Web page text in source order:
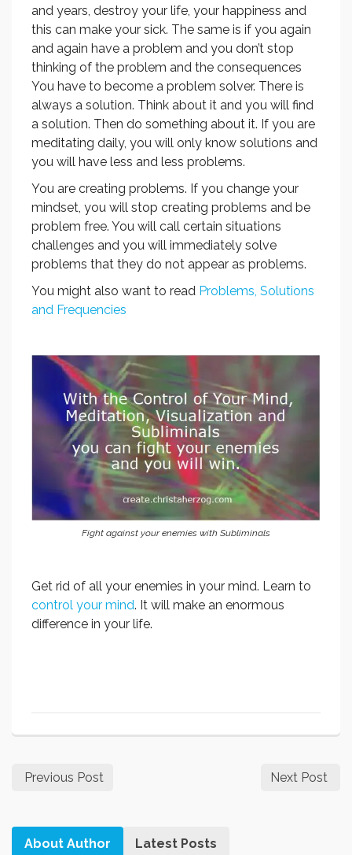
and years, destroy your life, your happiness and
this can make your sick. The same is if you again
and again have a problem and you don’t stop
thinking of the problem and the consequences
You have to become a problem solver. There is
always a solution. Think about it and you will find
a solution. Then do something about it. If you are
meditating daily, you will only know solutions and
you will have less and less problems.
You are creating problems. If you change your
mindset, you will stop creating problems and be
problem free. You will call certain situations
challenges and you will immediately solve
problems that they do not appear as problems.
You might also want to read Problems, Solutions
and Frequencies
Fight against your enemies with Subliminals
Get rid of all your enemies in your mind. Learn to
control your mind. It will make an enormous
difference in your life.
Previous Post Next Post
About Author Latest Posts